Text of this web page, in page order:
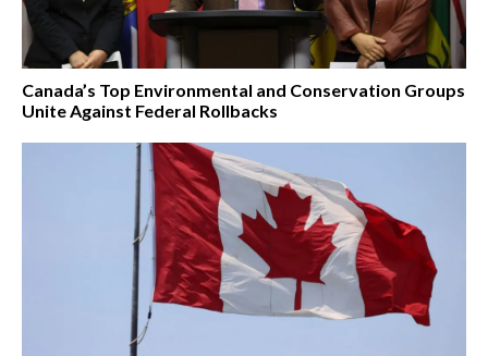
Canada’s Top Environmental and Conservation Groups
Unite Against Federal Rollbacks